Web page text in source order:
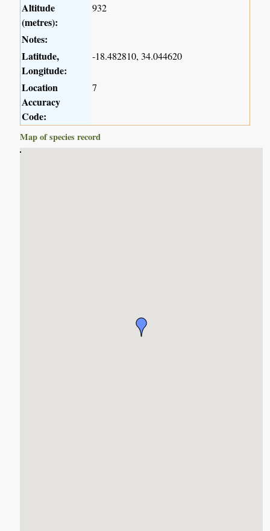
Altitude
(metres):
932
Notes:
Latitude,
Longitude:
-18.482810, 34.044620
Location
Accuracy
Code:
7
Map of species record